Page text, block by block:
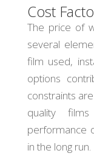
Cost
The price of
several
film used,
options
constraints
quality
performance
in the long run.